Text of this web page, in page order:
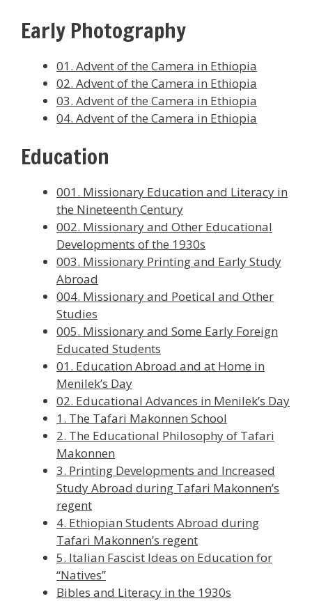
Early Photography
01. Advent of the Camera in Ethiopia
02. Advent of the Camera in Ethiopia
03. Advent of the Camera in Ethiopia
04. Advent of the Camera in Ethiopia
Education
001. Missionary Education and Literacy in
the Nineteenth Century
002. Missionary and Other Educational
Developments of the 1930s
003. Missionary Printing and Early Study
Abroad
004. Missionary and Poetical and Other
Studies
005. Missionary and Some Early Foreign
Educated Students
01. Education Abroad and at Home in
Menilek’s Day
02. Educational Advances in Menilek’s Day
1. The Tafari Makonnen School
2. The Educational Philosophy of Tafari
Makonnen
3. Printing Developments and Increased
Study Abroad during Tafari Makonnen’s
regent
4. Ethiopian Students Abroad during
Tafari Makonnen’s regent
5. Italian Fascist Ideas on Education for
“Natives”
Bibles and Literacy in the 1930s